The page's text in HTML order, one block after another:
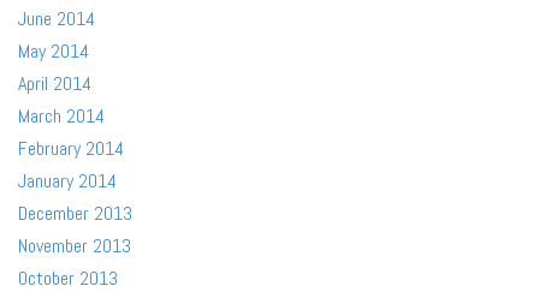
June 2014
May 2014
April 2014
March 2014
February 2014
January 2014
December 2013
November 2013
October 2013